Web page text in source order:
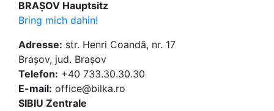
BRAȘOV Hauptsitz
Bring mich dahin!
Adresse: str. Henri Coandă, nr. 17
Brașov, jud. Brașov
Telefon: +40 733.30.30.30
E-mail: office@bilka.ro
SIBIU Zentrale